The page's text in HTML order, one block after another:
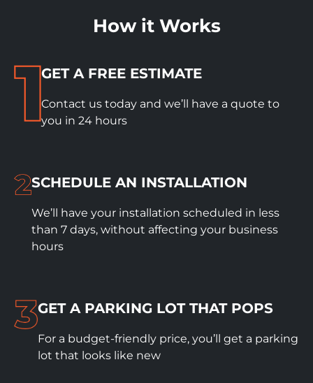
How it Works
GET A FREE ESTIMATE
Contact us today and we’ll have a quote to
you in 24 hours
SCHEDULEAN INSTALLATION
We’ll have your installation scheduled in less
than 7 days, without affecting your business
hours
GET A PARKING LOT THAT POPS
For a budget-friendly price, you’ll get a parking
lot that looks like new